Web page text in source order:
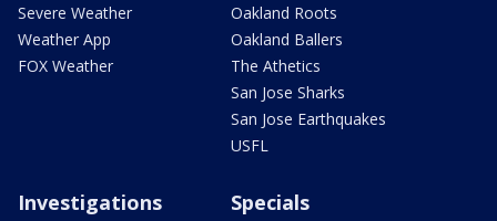
Severe Weather
Weather App
FOX Weather
Oakland Roots
Oakland Ballers
The Athetics
San Jose Sharks
San Jose Earthquakes
USFL
Investigations Specials